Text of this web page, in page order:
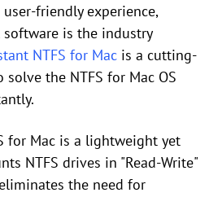
friendly experience,
is the industry
NTFS for Mac is a cutting-
the NTFS for Mac OS
for Mac is a lightweight yet
NTFS drives in "Read-Write"
the need for